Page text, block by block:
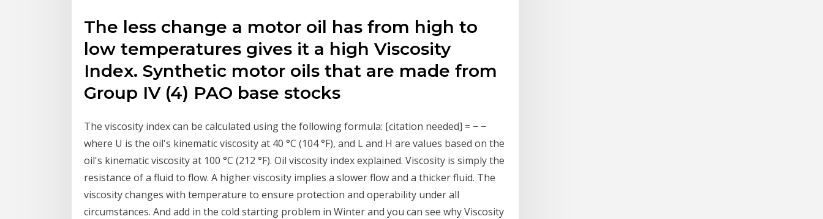
The less change a motor oil has from high to
low temperatures gives it a high Viscosity
Index. Synthetic motor oils that are made from
Group IV (4) PAO base stocks
The viscosity index can be calculated using the following formula: [citation needed] = − −
where U is the oil's kinematic viscosity at 40 °C (104 °F), and L and H are values based on the
oil's kinematic viscosity at 100 °C (212 °F). Oil viscosity index explained. Viscosity is simply the
resistance of a fluid to flow. A higher viscosity implies a slower flow and a thicker fluid. The
viscosity changes with temperature to ensure protection and operability under all
circumstances. And add in the cold starting problem in Winter and you can see why Viscosity